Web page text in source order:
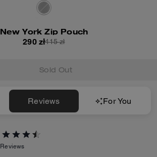
New York Zip Pouch
290 zł415 zł
Sold Out
Reviews For You
Reviews